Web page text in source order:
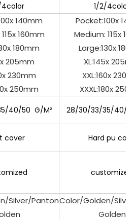
4color 1/2/4color
140mm
160mm
180mm
205mm
230mm
250mm
Pocket:100x
Medium: 115x
Large:130x
XL:145x
XXL:160x
XXXL:180x
40/50 G/M² 28/30/33/35/40/
cover Hard pu cove
customized
Silver/PantonColor/Golden/
Golden